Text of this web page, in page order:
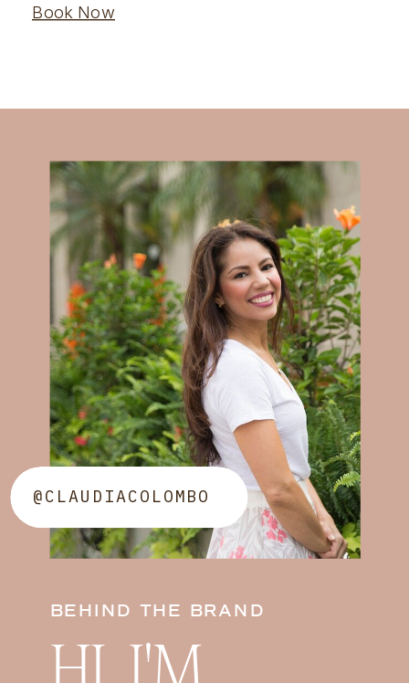
Book Now
BEHIND THE BRAND
HI, I'M
@CLAUDIACOLOMBO